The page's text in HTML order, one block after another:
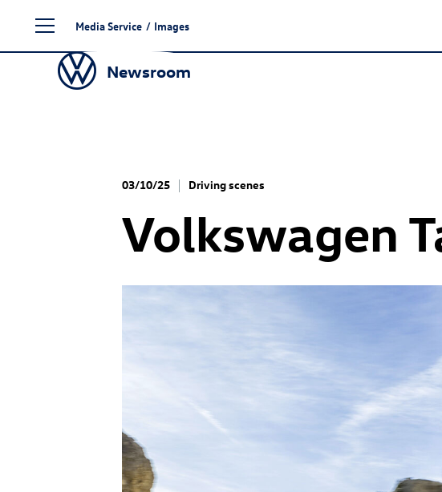
content
Media Service / Images
Newsroom
03/10/25 Driving scenes
Volkswagen